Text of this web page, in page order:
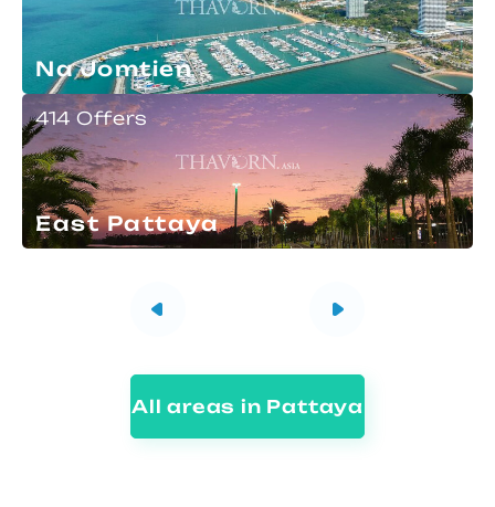
Na Jomtien
414 Offers
East Pattaya
All areas in Pattaya